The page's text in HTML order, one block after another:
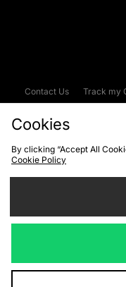
Contact Us Track my
Cookies
By clicking “Accept All
Cookie Policy